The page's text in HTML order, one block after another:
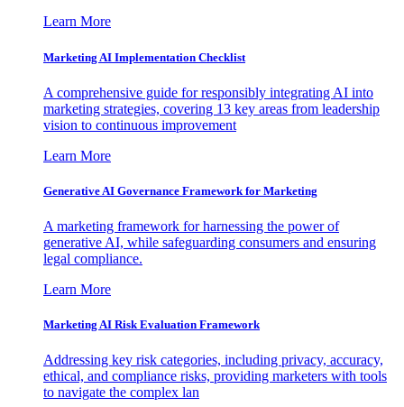
Learn More
Marketing AI Implementation Checklist
A comprehensive guide for responsibly integrating AI into
marketing strategies, covering 13 key areas from leadership
vision to continuous improvement
Learn More
Generative AI Governance Framework for Marketing
A marketing framework for harnessing the power of
generative AI, while safeguarding consumers and ensuring
legal compliance.
Learn More
Marketing AI Risk Evaluation Framework
Addressing key risk categories, including privacy, accuracy,
ethical, and compliance risks, providing marketers with tools
to navigate the complex lan